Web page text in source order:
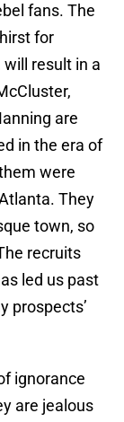
fans. The
for
result in a
are
in the era of
were
They
town, so
recruits
led us past
prospects’
ignorance
are jealous